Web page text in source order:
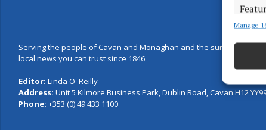
Match
Use
and
Manage
Serving the people of Cavan and Monaghan and the surrounding
local news you can trust since 1846
Editor: Linda O' Reilly
Address: Unit 5 Kilmore Business Park, Dublin Road, Cavan H12
Phone: +353 (0) 49 433 1100